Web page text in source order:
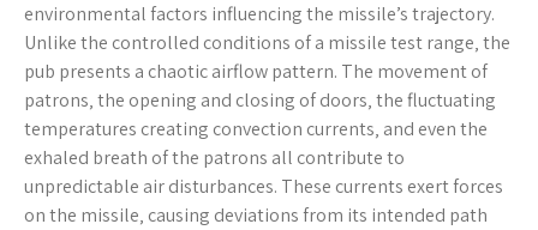
environmental factors influencing the missile’s trajectory.
Unlike the controlled conditions of a missile test range‚ the
pub presents a chaotic airflow pattern. The movement of
patrons‚ the opening and closing of doors‚ the fluctuating
temperatures creating convection currents‚ and even the
exhaled breath of the patrons all contribute to
unpredictable air disturbances. These currents exert forces
on the missile‚ causing deviations from its intended path